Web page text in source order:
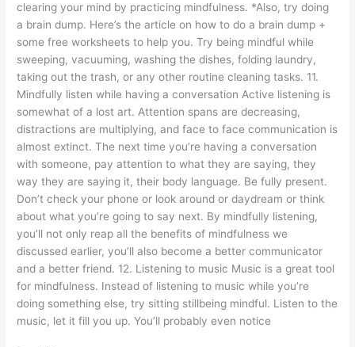
clearing your mind by practicing mindfulness. *Also, try doing
a brain dump. Here’s the article on how to do a brain dump +
some free worksheets to help you. Try being mindful while
sweeping, vacuuming, washing the dishes, folding laundry,
taking out the trash, or any other routine cleaning tasks. 11.
Mindfully listen while having a conversation Active listening is
somewhat of a lost art. Attention spans are decreasing,
distractions are multiplying, and face to face communication is
almost extinct. The next time you’re having a conversation
with someone, pay attention to what they are saying, they
way they are saying it, their body language. Be fully present.
Don’t check your phone or look around or daydream or think
about what you’re going to say next. By mindfully listening,
you’ll not only reap all the benefits of mindfulness we
discussed earlier, you’ll also become a better communicator
and a better friend. 12. Listening to music Music is a great tool
for mindfulness. Instead of listening to music while you’re
doing something else, try sitting stillbeing mindful. Listen to the
music, let it fill you up. You’ll probably even notice